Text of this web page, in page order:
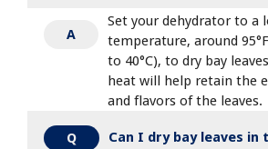
A
Set your dehydrator to a
temperature, around
to 40°C), to dry bay
heat will help retain the
and flavors of the leaves.
Q
Can I dry bay leaves in